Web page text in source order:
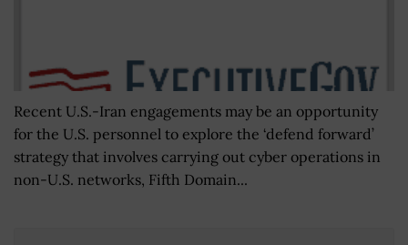
Recent U.S.-Iran engagements may be an opportunity
for the U.S. personnel to explore the ‘defend forward’
strategy that involves carrying out cyber operations in
non-U.S. networks, Fifth Domain...